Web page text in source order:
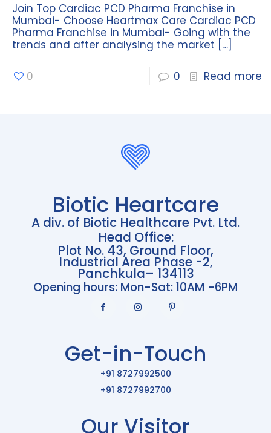
Join Top Cardiac PCD Pharma Franchise in
Mumbai- Choose Heartmax Care Cardiac PCD
Pharma Franchise in Mumbai- Going with the
trends and after analysing the market […]
0 0 Read more
Biotic Heartcare
A div. of Biotic Healthcare Pvt. Ltd.
Head Office:
Plot No. 43, Ground Floor,
Industrial Area Phase -2,
Panchkula– 134113
Opening hours: Mon-Sat: 10AM -6PM
Get-in-Touch
+91 8727992500
+91 8727992700
Our Visitor